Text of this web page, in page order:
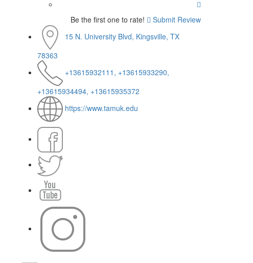
Be the first one to rate!
Submit Review
15 N. University Blvd, Kingsville, TX
78363
+13615932111, +13615933290,
+13615934494, +13615935372
https://www.tamuk.edu